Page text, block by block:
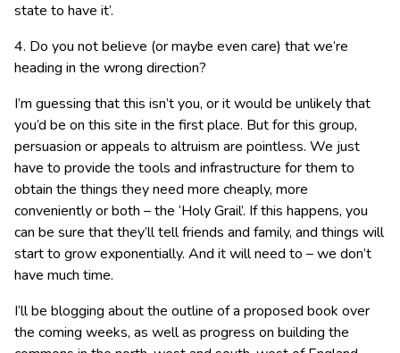
state to have it’.
4. Do you not believe (or maybe even care) that we’re
heading in the wrong direction?
I’m guessing that this isn’t you, or it would be unlikely that
you’d be on this site in the first place. But for this group,
persuasion or appeals to altruism are pointless. We just
have to provide the tools and infrastructure for them to
obtain the things they need more cheaply, more
conveniently or both – the ‘Holy Grail’. If this happens, you
can be sure that they’ll tell friends and family, and things will
start to grow exponentially. And it will need to – we don’t
have much time.
I’ll be blogging about the outline of a proposed book over
the coming weeks, as well as progress on building the